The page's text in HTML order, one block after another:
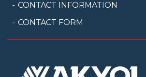
CONTACT INFORMATION
CONTACT FORM